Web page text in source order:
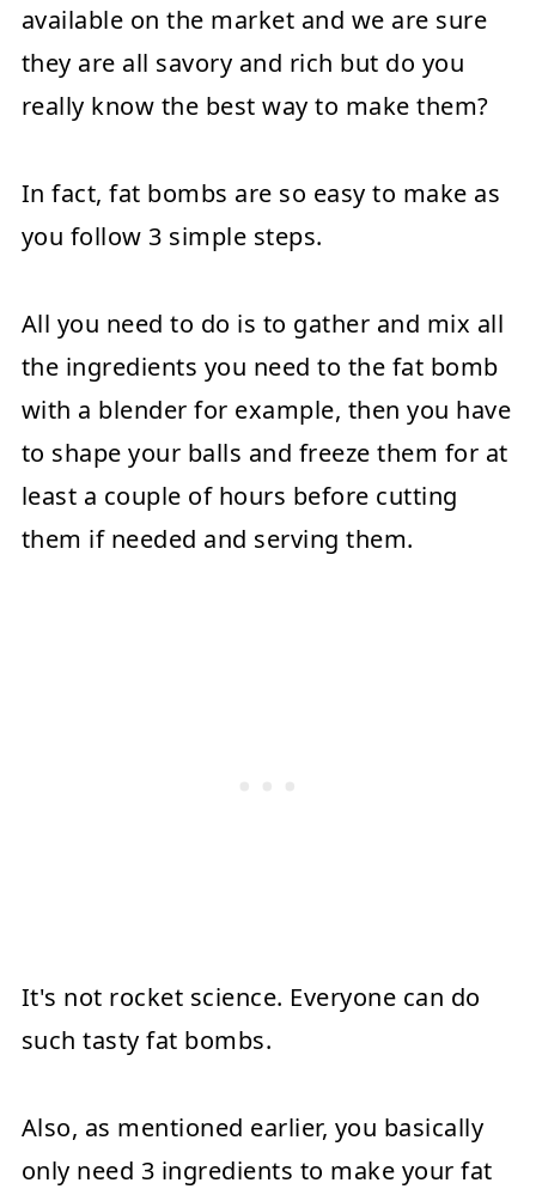
available on the market and we are sure
they are all savory and rich but do you
really know the best way to make them?
In fact, fat bombs are so easy to make as
you follow 3 simple steps.
All you need to do is to gather and mix all
the ingredients you need to the fat bomb
with a blender for example, then you have
to shape your balls and freeze them for at
least a couple of hours before cutting
them if needed and serving them.
It's not rocket science. Everyone can do
such tasty fat bombs.
Also, as mentioned earlier, you basically
only need 3 ingredients to make your fat